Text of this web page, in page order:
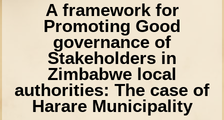
A framework for
Promoting Good
governance of
Stakeholders in
Zimbabwe local
authorities: The case of
Harare Municipality